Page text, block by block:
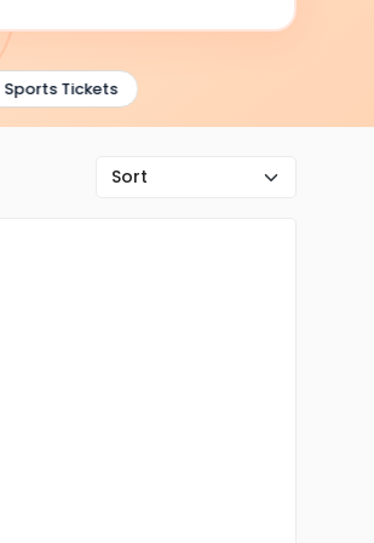
Sports Tickets